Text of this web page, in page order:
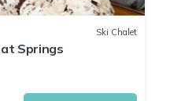
Ski Chalet
Springs